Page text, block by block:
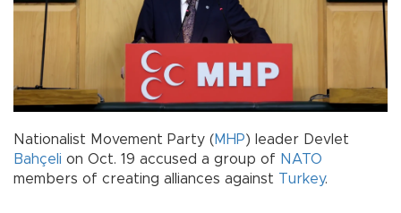
Nationalist Movement Party (MHP) leader Devlet
Bahçeli on Oct. 19 accused a group of NATO
members of creating alliances against Turkey.